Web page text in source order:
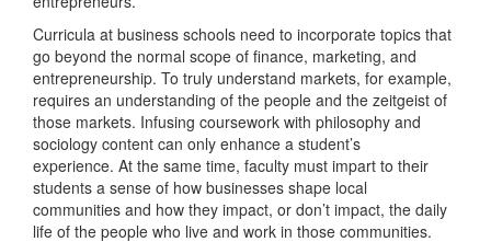
Curricula at business schools need to incorporate topics that
go beyond the normal scope of finance, marketing, and
entrepreneurship. To truly understand markets, for example,
requires an understanding of the people and the zeitgeist of
those markets. Infusing coursework with philosophy and
sociology content can only enhance a student’s
experience. At the same time, faculty must impart to their
students a sense of how businesses shape local
communities and how they impact, or don’t impact, the daily
life of the people who live and work in those communities.